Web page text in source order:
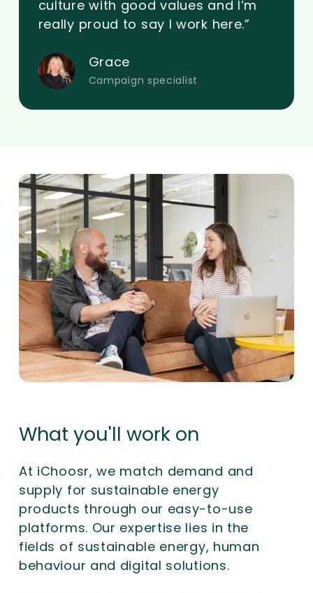
culture with good values and I’m
really proud to say I work here.”
Grace
Campaign specialist
What you'll work on
At iChoosr, we match demand and
supply for sustainable energy
products through our easy-to-use
platforms. Our expertise lies in the
fields of sustainable energy, human
behaviour and digital solutions.